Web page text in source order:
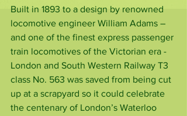
Built in 1893 to a design by renowned
locomotive engineer William Adams –
and one of the finest express passenger
train locomotives of the Victorian era -
London and South Western Railway T3
class No. 563 was saved from being cut
up at a scrapyard so it could celebrate
the centenary of London’s Waterloo